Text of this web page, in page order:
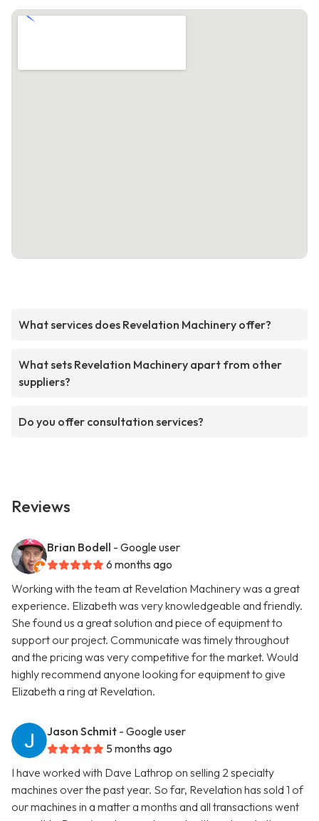
What services does Revelation Machinery offer?
What sets Revelation Machinery apart from other
suppliers?
Do you offer consultation services?
Reviews
Brian Bodell - Google user
6 months ago
Working with the team at Revelation Machinery was a great
experience. Elizabeth was very knowledgeable and friendly.
She found us a great solution and piece of equipment to
support our project. Communicate was timely throughout
and the pricing was very competitive for the market. Would
highly recommend anyone looking for equipment to give
Elizabeth a ring at Revelation.
Jason Schmit - Google user
5 months ago
I have worked with Dave Lathrop on selling 2 specialty
machines over the past year. So far, Revelation has sold 1 of
our machines in a matter a months and all transactions went